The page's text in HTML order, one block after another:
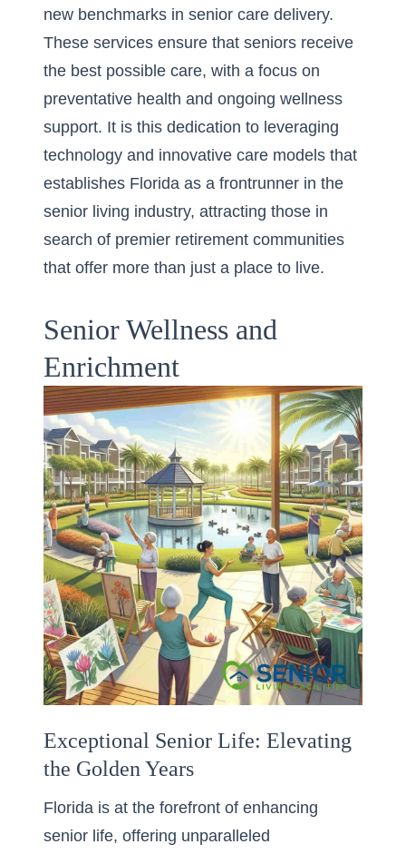
new benchmarks in senior care delivery.
These services ensure that seniors receive
the best possible care, with a focus on
preventative health and ongoing wellness
support. It is this dedication to leveraging
technology and innovative care models that
establishes Florida as a frontrunner in the
senior living industry, attracting those in
search of premier retirement communities
that offer more than just a place to live.
Senior Wellness and
Enrichment
Exceptional Senior Life: Elevating
the Golden Years
Florida is at the forefront of enhancing
senior life, offering unparalleled